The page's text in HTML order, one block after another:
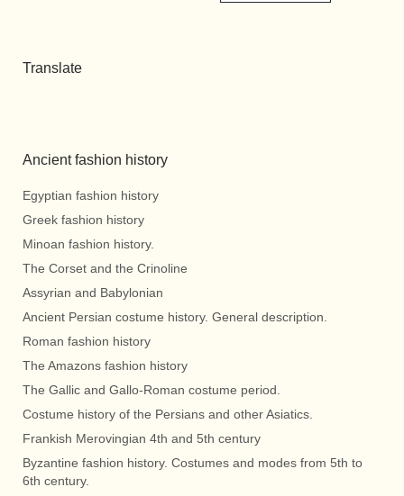
Translate
Ancient fashion history
Egyptian fashion history
Greek fashion history
Minoan fashion history.
The Corset and the Crinoline
Assyrian and Babylonian
Ancient Persian costume history. General description.
Roman fashion history
The Amazons fashion history
The Gallic and Gallo-Roman costume period.
Costume history of the Persians and other Asiatics.
Frankish Merovingian 4th and 5th century
Byzantine fashion history. Costumes and modes from 5th to
6th century.